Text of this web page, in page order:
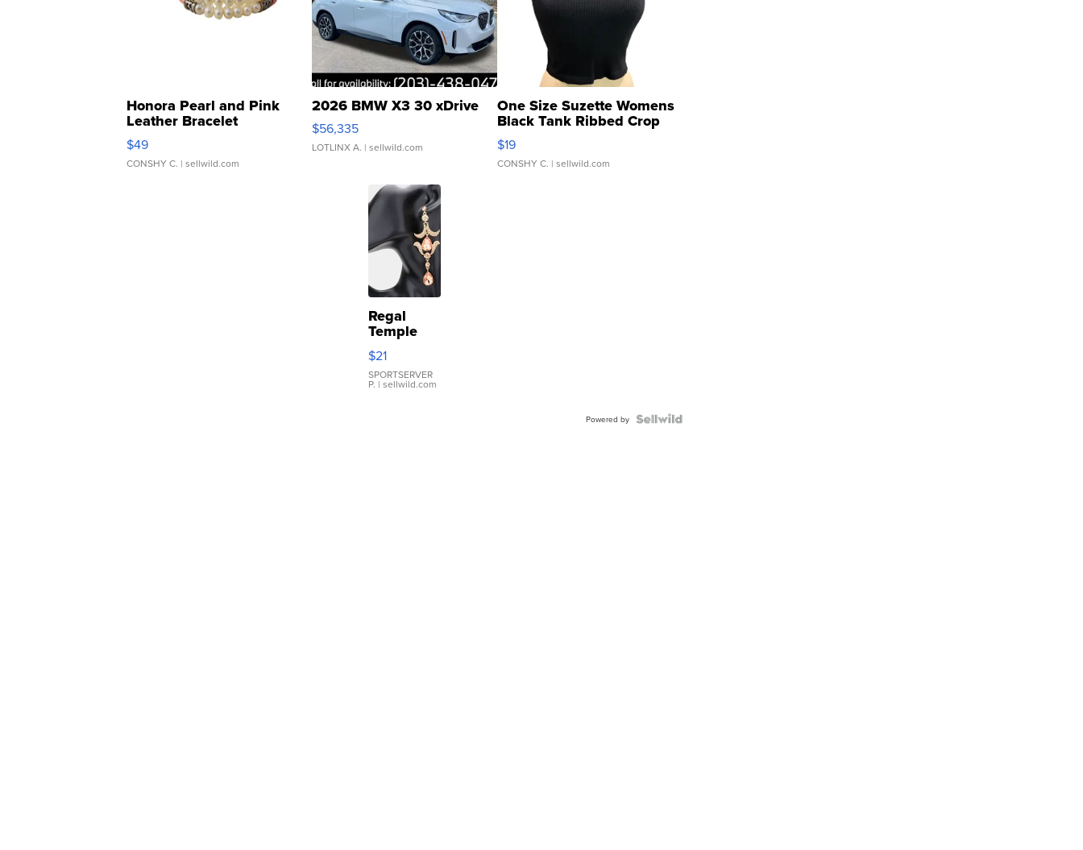
Honora Pearl and Pink
Leather Bracelet
Adjustable Buckle Clo...
$49
CONSHY C. | sellwild.com
2026 BMW X3 30 xDrive
$56,335
LOTLINX A. | sellwild.com
One Size Suzette Womens
Black Tank Ribbed Crop
Asymmetrical ...
$19
CONSHY C. | sellwild.com
Regal
Temple
Droplet
Earrings
$21
SPORTSERVER
P. | sellwild.com
Powered by